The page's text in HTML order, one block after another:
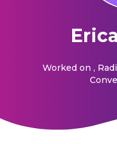
Worked on ,